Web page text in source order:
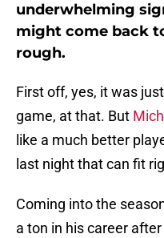
underwhelming
might come back
rough.
First off, yes, it was
game, at that. But
like a much better
last night that can fit
Coming into the
a ton in his career